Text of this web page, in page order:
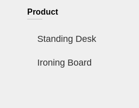
Product
Standing Desk
Ironing Board